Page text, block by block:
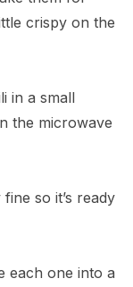
crispy on the
in a small
the microwave
so it’s ready
each one into a